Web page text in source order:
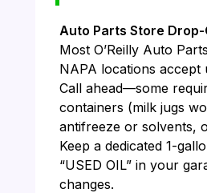
Auto Parts Store
Most O’Reilly Auto
NAPA locations accept
Call ahead—some
containers (milk jugs
antifreeze or solvents,
Keep a dedicated 1-
“USED OIL” in your
changes.